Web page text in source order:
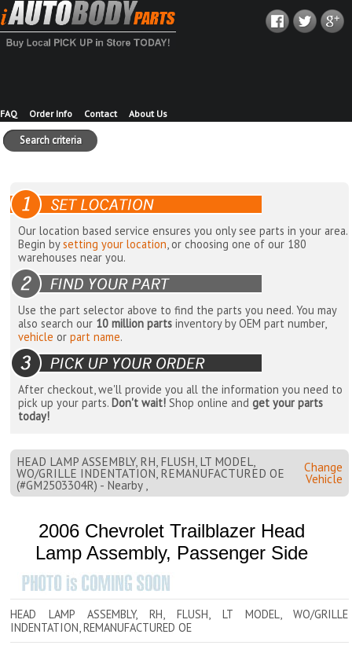
FAQ Order Info Contact About Us
Search criteria
Our location based service ensures you only see parts in your area.
Begin bysetting your location, or choosing one of our 180
warehouses near you.
Use the part selector above to find the parts you need. You may
also search our 10 million parts inventory by OEM part number,
vehicle orpart name.
After checkout, we'll provide you all the information you need to
pick up your parts. Don't wait! Shop online andget your parts
today!
HEAD LAMP ASSEMBLY, RH, FLUSH, LT MODEL,
WO/GRILLE INDENTATION, REMANUFACTURED OE
(#GM2503304R) - Nearby ,
Change
Vehicle
2006 Chevrolet Trailblazer Head
Lamp Assembly, Passenger Side
HEAD LAMP ASSEMBLY, RH, FLUSH, LT MODEL, WO/GRILLE
INDENTATION, REMANUFACTURED OE